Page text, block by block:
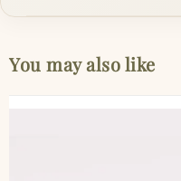
You may also like